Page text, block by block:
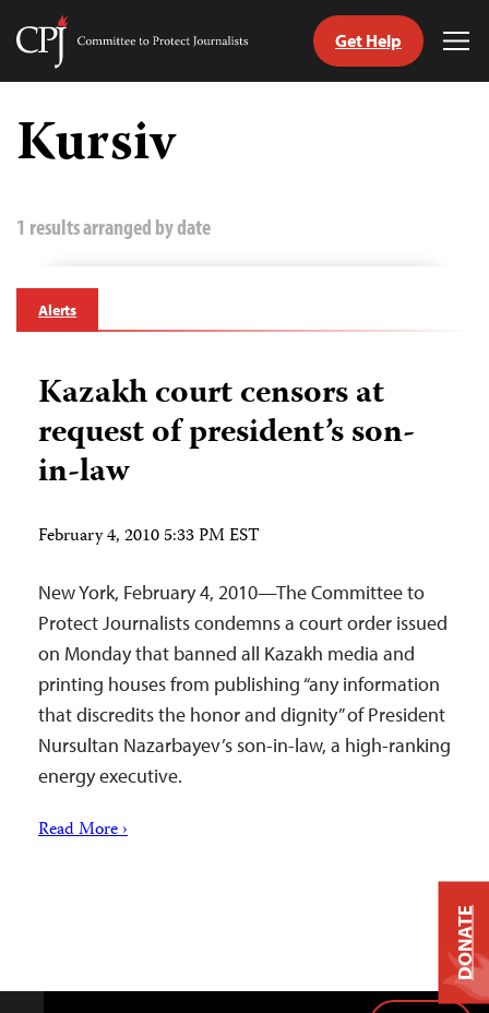
Skip
content
Committee
Journalists
Get Help
Kursiv
1 results arranged by date
Alerts
Kazakh court censors at
request of president’s son-
in-law
February 4, 2010 5:33 PM EST
New York, February 4, 2010—The Committee to
Protect Journalists condemns a court order issued
on Monday that banned all Kazakh media and
printing houses from publishing “any information
that discredits the honor and dignity” of President
Nursultan Nazarbayev’s son-in-law, a high-ranking
energy executive.
Read More ›
DONATE